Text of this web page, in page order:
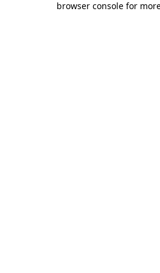
browser console for